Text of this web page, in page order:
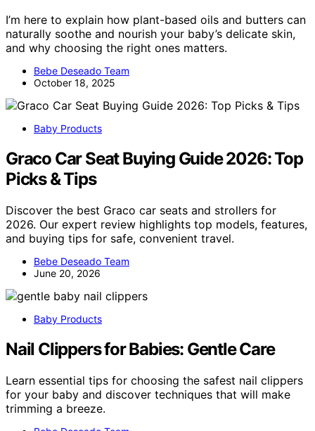
I’m here to explain how plant-based oils and butters can
naturally soothe and nourish your baby’s delicate skin,
and why choosing the right ones matters.
Bebe Deseado Team
October 18, 2025
Baby Products
Graco Car Seat Buying Guide 2026: Top
Picks & Tips
Discover the best Graco car seats and strollers for
2026. Our expert review highlights top models, features,
and buying tips for safe, convenient travel.
Bebe Deseado Team
June 20, 2026
Baby Products
Nail Clippers for Babies: Gentle Care
Learn essential tips for choosing the safest nail clippers
for your baby and discover techniques that will make
trimming a breeze.